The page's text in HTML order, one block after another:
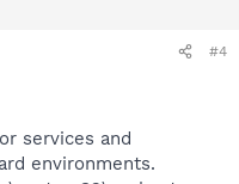
#4
services and
environments.